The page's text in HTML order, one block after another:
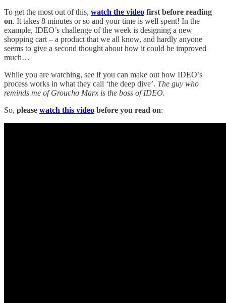
To get the most out of this, watch the video first before reading
on. It takes 8 minutes or so and your time is well spent! In the
example, IDEO’s challenge of the week is designing a new
shopping cart – a product that we all know, and hardly anyone
seems to give a second thought about how it could be improved
much…
While you are watching, see if you can make out how IDEO’s
process works in what they call ‘the deep dive’. The guy who
reminds me of Groucho Marx is the boss of IDEO.
So, please watch this video before you read on: